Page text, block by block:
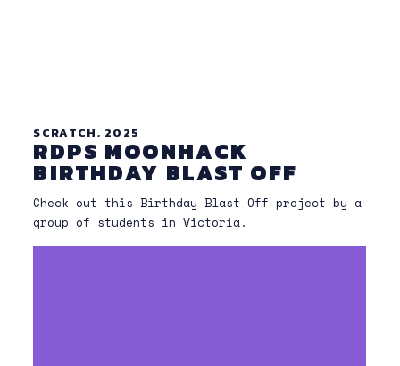
SCRATCH, 2025
RDPS MOONHACK
BIRTHDAY BLAST OFF
Check out this Birthday Blast Off project by a
group of students in Victoria.